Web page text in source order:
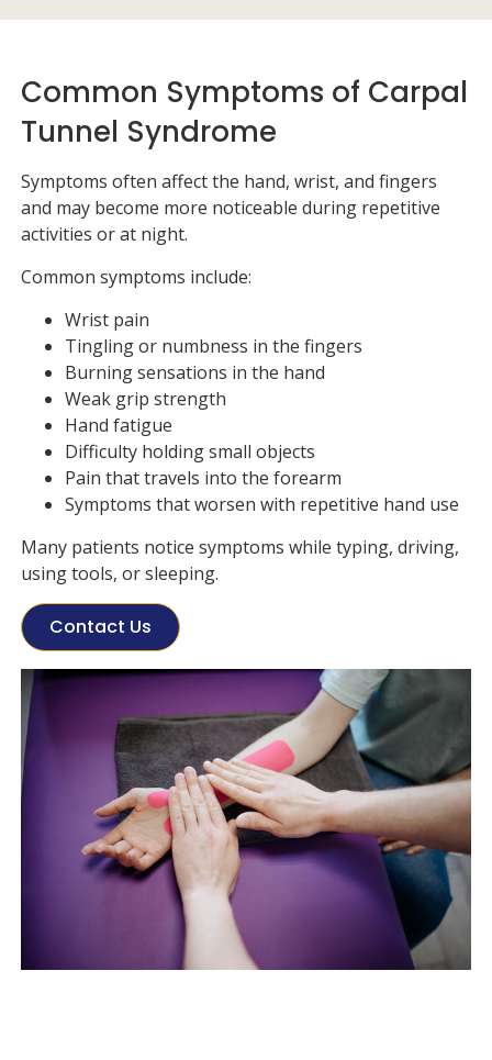
Common Symptoms of Carpal
Tunnel Syndrome
Symptoms often affect the hand, wrist, and fingers
and may become more noticeable during repetitive
activities or at night.
Common symptoms include:
Wrist pain
Tingling or numbness in the fingers
Burning sensations in the hand
Weak grip strength
Hand fatigue
Difficulty holding small objects
Pain that travels into the forearm
Symptoms that worsen with repetitive hand use
Many patients notice symptoms while typing, driving,
using tools, or sleeping.
Contact Us